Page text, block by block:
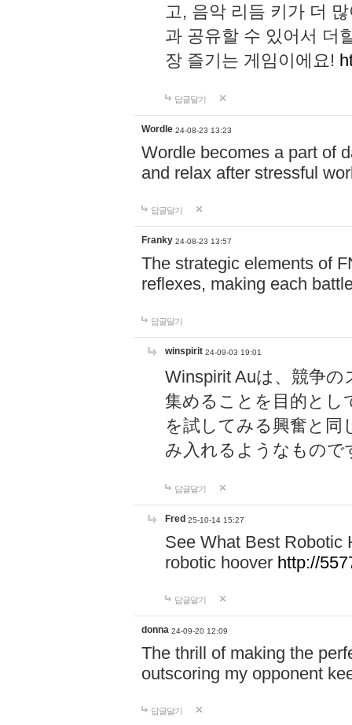
고, 음악 리듬 키가 더
과 공유할 수 있어서 더
장 즐기는 게임이에요!
답글달기
Wordle 24-08-23 13:23
Wordle becomes a part of
and relax after stressful
답글달기
Franky 24-08-23 13:57
The strategic elements of
reflexes, making each
답글달기
winspirit 24-09-03 19:01
Winspirit Auは、競争
集めることを目的とし
を試してみる興奮と同
み入れるようなもので
답글달기
Fred 25-10-14 15:27
See What Best Robotic
robotic hoover http://
답글달기
donna 24-09-20 12:09
The thrill of making the
outscoring my opponent
답글달기